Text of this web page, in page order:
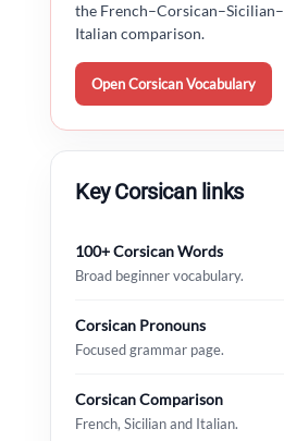
the French–Corsican–Sicilian–
Italian comparison.
Open Corsican Vocabulary
Key Corsican links
100+ Corsican Words
Broad beginner vocabulary.
Corsican Pronouns
Focused grammar page.
Corsican Comparison
French, Sicilian and Italian.